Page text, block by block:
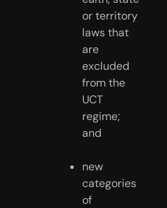
or territory
laws that
are
excluded
from the
UCT
regime;
and
new
categories
of